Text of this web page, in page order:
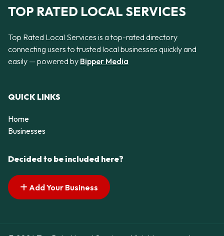
TOP RATED LOCAL SERVICES
Top Rated Local Services is a top-rated directory
connecting users to trusted local businesses quickly and
easily — powered by Bipper Media
QUICK LINKS
Home
Businesses
Decided to be included here?
Add Your Business